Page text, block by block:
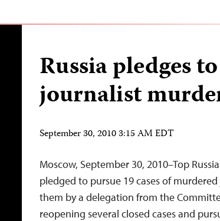
Russia pledges
journalist
September 30, 2010 3:15 AM EDT
Moscow, September 30, 2010–Top
pledged to pursue 19 cases of
them by a delegation from the
reopening several closed cases and